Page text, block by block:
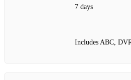
7 days
Includes ABC,